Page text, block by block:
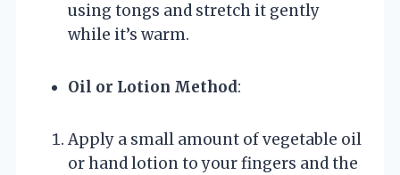
using tongs and stretch it gently
while it’s warm.
Oil or Lotion Method:
Apply a small amount of vegetable oil
or hand lotion to your fingers and the